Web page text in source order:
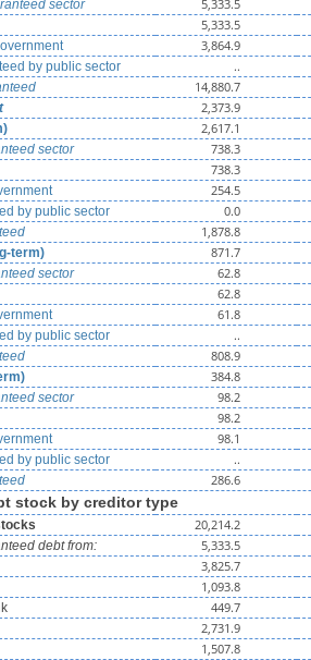
sector 5,333.5
5,333.5
3,864.9
by public sector ..
14,880.7
2,373.9
2,617.1
sector 738.3
738.3
254.5
by public sector 0.0
1,878.8
term) 871.7
sector 62.8
62.8
61.8
by public sector ..
808.9
384.8
sector 98.2
98.2
98.1
by public sector ..
286.6
stock by creditor type
20,214.2
debt from: 5,333.5
3,825.7
1,093.8
449.7
2,731.9
1,507.8